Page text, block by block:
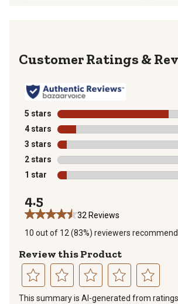
5 stars stars
4 stars stars
3 stars stars
2 stars stars
1 star stars
4.5
32 Reviews
10 out of 12 (83%) reviewers
Review this Product
Select
Select
Select
Select
This summary is AI-generated from